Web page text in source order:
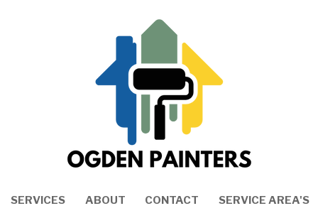
SERVICES ABOUT CONTACT SERVICE AREA'S